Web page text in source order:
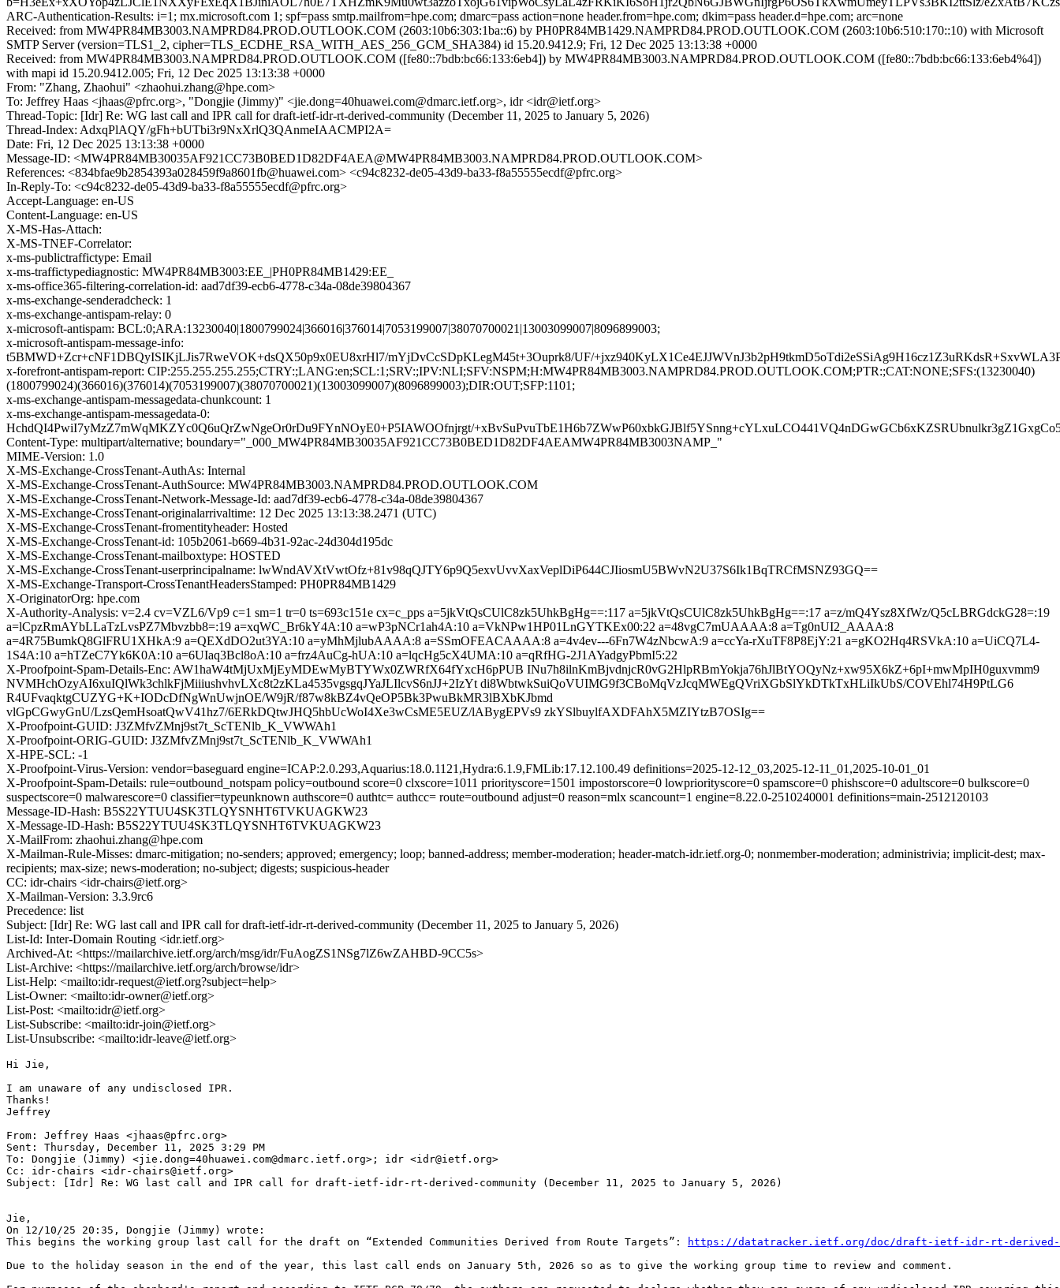
ARC-Authentication-Results: i=1; mx.microsoft.com 1; spf=pass smtp.mailfrom=hpe.com; dmarc=pass action=none header.from=hpe.com; dkim=pass header.d=hpe.com; arc=none
Received: from MW4PR84MB3003.NAMPRD84.PROD.OUTLOOK.COM (2603:10b6:303:1ba::6) by PH0PR84MB1429.NAMPRD84.PROD.OUTLOOK.COM (2603:10b6:510:170::10) with Microsoft
SMTP Server (version=TLS1_2, cipher=TLS_ECDHE_RSA_WITH_AES_256_GCM_SHA384) id 15.20.9412.9; Fri, 12 Dec 2025 13:13:38 +0000
Received: from MW4PR84MB3003.NAMPRD84.PROD.OUTLOOK.COM ([fe80::7bdb:bc66:133:6eb4]) by MW4PR84MB3003.NAMPRD84.PROD.OUTLOOK.COM ([fe80::7bdb:bc66:133:6eb4%4])
with mapi id 15.20.9412.005; Fri, 12 Dec 2025 13:13:38 +0000
From: "Zhang, Zhaohui" <zhaohui.zhang@hpe.com>
To: Jeffrey Haas <jhaas@pfrc.org>, "Dongjie (Jimmy)" <jie.dong=40huawei.com@dmarc.ietf.org>, idr <idr@ietf.org>
Thread-Topic: [Idr] Re: WG last call and IPR call for draft-ietf-idr-rt-derived-community (December 11, 2025 to January 5, 2026)
Thread-Index: AdxqPlAQY/gFh+bUTbi3r9NxXrlQ3QAnmeIAACMPI2A=
Date: Fri, 12 Dec 2025 13:13:38 +0000
Message-ID: <MW4PR84MB30035AF921CC73B0BED1D82DF4AEA@MW4PR84MB3003.NAMPRD84.PROD.OUTLOOK.COM>
References: <834bfae9b2854393a028459f9a8601fb@huawei.com> <c94c8232-de05-43d9-ba33-f8a55555ecdf@pfrc.org>
In-Reply-To: <c94c8232-de05-43d9-ba33-f8a55555ecdf@pfrc.org>
Accept-Language: en-US
Content-Language: en-US
X-MS-Has-Attach:
X-MS-TNEF-Correlator:
x-ms-publictraffictype: Email
x-ms-traffictypediagnostic: MW4PR84MB3003:EE_|PH0PR84MB1429:EE_
x-ms-office365-filtering-correlation-id: aad7df39-ecb6-4778-c34a-08de39804367
x-ms-exchange-senderadcheck: 1
x-ms-exchange-antispam-relay: 0
x-microsoft-antispam: BCL:0;ARA:13230040|1800799024|366016|376014|7053199007|38070700021|13003099007|8096899003;
x-microsoft-antispam-message-info:
t5BMWD+Zcr+cNF1DBQyISIKjLJis7RweVOK+dsQX50p9x0EU8xrHl7/mYjDvCcSDpKLegM45t+3Ouprk8/UF/
x-forefront-antispam-report: CIP:255.255.255.255;CTRY:;LANG:en;SCL:1;SRV:;IPV:NLI;SFV:NSPM;H:MW4PR84MB3003.NAMPRD84.PROD.OUTLOOK.COM;PTR:;CAT:NONE;SFS:(13230040)
(1800799024)(366016)(376014)(7053199007)(38070700021)(13003099007)(8096899003);DIR:OUT;SFP:1101;
x-ms-exchange-antispam-messagedata-chunkcount: 1
x-ms-exchange-antispam-messagedata-0:
HchdQI4PwiI7yMzZ7mWqMKZYc0Q6uQrZwNgeOr0rDu9FYnNOyE0+P5IAWOOfnjrgt/
Content-Type: multipart/alternative; boundary="_000_MW4PR84MB30035AF921CC73B0BED1D82DF4AEAMW4PR84MB3003NAMP_"
MIME-Version: 1.0
X-MS-Exchange-CrossTenant-AuthAs: Internal
X-MS-Exchange-CrossTenant-AuthSource: MW4PR84MB3003.NAMPRD84.PROD.OUTLOOK.COM
X-MS-Exchange-CrossTenant-Network-Message-Id: aad7df39-ecb6-4778-c34a-08de39804367
X-MS-Exchange-CrossTenant-originalarrivaltime: 12 Dec 2025 13:13:38.2471 (UTC)
X-MS-Exchange-CrossTenant-fromentityheader: Hosted
X-MS-Exchange-CrossTenant-id: 105b2061-b669-4b31-92ac-24d304d195dc
X-MS-Exchange-CrossTenant-mailboxtype: HOSTED
X-MS-Exchange-CrossTenant-userprincipalname: lwWndAVXtVwtOfz+81v98qQJTY6p9Q5exvUvvXaxVeplDiP644CJIiosmU5BWvN2U37S6Ik1BqTRCfMSNZ93GQ==
X-MS-Exchange-Transport-CrossTenantHeadersStamped: PH0PR84MB1429
X-OriginatorOrg: hpe.com
X-Authority-Analysis: v=2.4 cv=VZL6/Vp9 c=1 sm=1 tr=0 ts=693c151e cx=c_pps a=5jkVtQsCUlC8zk5UhkBgHg==:117 a=5jkVtQsCUlC8zk5UhkBgHg==:17 a=z/mQ4Ysz8XfWz/Q5cLBRGdckG28=:19
a=lCpzRmAYbLLaTzLvsPZ7Mbvzbb8=:19 a=xqWC_Br6kY4A:10 a=wP3pNCr1ah4A:10 a=VkNPw1HP01LnGYTKEx00:22 a=48vgC7mUAAAA:8 a=Tg0nUI2_AAAA:8
a=4R75BumkQ8GlFRU1XHkA:9 a=QEXdDO2ut3YA:10 a=yMhMjlubAAAA:8 a=SSmOFEACAAAA:8 a=4v4ev---6Fn7W4zNbcwA:9 a=ccYa-rXuTF8P8EjY:21 a=gKO2Hq4RSVkA:10 a=UiCQ7L4-
1S4A:10 a=hTZeC7Yk6K0A:10 a=6UIaq3Bcl8oA:10 a=frz4AuCg-hUA:10 a=lqcHg5cX4UMA:10 a=qRfHG-2J1AYadgyPbmI5:22
X-Proofpoint-Spam-Details-Enc: AW1haW4tMjUxMjEyMDEwMyBTYWx0ZWRfX64fYxcH6pPUB INu7h8ilnKmBjvdnjcR0vG2HlpRBmYokja76hJlBtYOQyNz+xw95X6kZ+6pI+mwMpIH0guxvmm9
NVMHchOzyAI6xuIQlWk3chlkFjMiiiushvhvLXc8t2zKLa4535vgsgqJYaJLIlcvS6nJJ+2IzYt di8WbtwkSuiQoVUIMG9f3CBoMqVzJcqMWEgQVriXGbSlYkDTkTxHLiIkUbS/COVEhl74H9PtLG6
R4UFvaqktgCUZYG+K+IODcDfNgWnUwjnOE/W9jR/f87w8kBZ4vQeOP5Bk3PwuBkMR3lBXbKJbmd
vlGpCGwyGnU/LzsQemHsoatQwV41hz7/6ERkDQtwJHQ5hbUcWoI4Xe3wCsME5EUZ/lABygEPVs9 zkYSlbuylfAXDFAhX5MZIYtzB7OSIg==
X-Proofpoint-GUID: J3ZMfvZMnj9st7t_ScTENlb_K_VWWAh1
X-Proofpoint-ORIG-GUID: J3ZMfvZMnj9st7t_ScTENlb_K_VWWAh1
X-HPE-SCL: -1
X-Proofpoint-Virus-Version: vendor=baseguard engine=ICAP:2.0.293,Aquarius:18.0.1121,Hydra:6.1.9,FMLib:17.12.100.49 definitions=2025-12-12_03,2025-12-11_01,2025-10-01_01
X-Proofpoint-Spam-Details: rule=outbound_notspam policy=outbound score=0 clxscore=1011 priorityscore=1501 impostorscore=0 lowpriorityscore=0 spamscore=0 phishscore=0 adultscore=0 bulkscore=0
suspectscore=0 malwarescore=0 classifier=typeunknown authscore=0 authtc= authcc= route=outbound adjust=0 reason=mlx scancount=1 engine=8.22.0-2510240001 definitions=main-2512120103
Message-ID-Hash: B5S22YTUU4SK3TLQYSNHT6TVKUAGKW23
X-Message-ID-Hash: B5S22YTUU4SK3TLQYSNHT6TVKUAGKW23
X-MailFrom: zhaohui.zhang@hpe.com
X-Mailman-Rule-Misses: dmarc-mitigation; no-senders; approved; emergency; loop; banned-address; member-moderation; header-match-idr.ietf.org-0; nonmember-moderation; administrivia; implicit-dest; max-
recipients; max-size; news-moderation; no-subject; digests; suspicious-header
CC: idr-chairs <idr-chairs@ietf.org>
X-Mailman-Version: 3.3.9rc6
Precedence: list
Subject: [Idr] Re: WG last call and IPR call for draft-ietf-idr-rt-derived-community (December 11, 2025 to January 5, 2026)
List-Id: Inter-Domain Routing <idr.ietf.org>
Archived-At: <https://mailarchive.ietf.org/arch/msg/idr/FuAogZS1NSg7lZ6wZAHBD-9CC5s>
List-Archive: <https://mailarchive.ietf.org/arch/browse/idr>
List-Help: <mailto:idr-request@ietf.org?subject=help>
List-Owner: <mailto:idr-owner@ietf.org>
List-Post: <mailto:idr@ietf.org>
List-Subscribe: <mailto:idr-join@ietf.org>
List-Unsubscribe: <mailto:idr-leave@ietf.org>
Hi Jie,
I am unaware of any undisclosed IPR.
Thanks!
Jeffrey
From: Jeffrey Haas <jhaas@pfrc.org>
Sent: Thursday, December 11, 2025 3:29 PM
To: Dongjie (Jimmy) <jie.dong=40huawei.com@dmarc.ietf.org>; idr <idr@ietf.org>
Cc: idr-chairs <idr-chairs@ietf.org>
Subject: [Idr] Re: WG last call and IPR call for draft-ietf-idr-rt-derived-community (December 11, 2025 to January 5, 2026)
Jie,
On 12/10/25 20:35, Dongjie (Jimmy) wrote:
This begins the working group last call for the draft on “Extended Communities Derived from Route Targets”:
https://datatracker.ietf.org/doc/draft-ietf-idr-rt-derived-
Due to the holiday season in the end of the year, this last call ends on January 5th, 2026 so as to give the working group time to review and comment.